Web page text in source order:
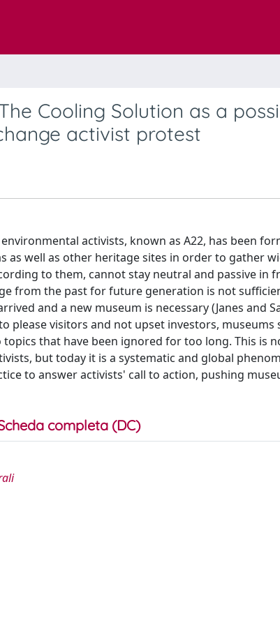
Cooling Solution as a
activist protest
activists, known as A22, has been
as well as other heritage sites in order to gather
to them, cannot stay neutral and passive in
from the past for future generation is not
and a new museum is necessary (Janes and
please visitors and not upset investors, museums
that have been ignored for too long. This is
but today it is a systematic and global
to answer activists' call to action, pushing
completa (DC)